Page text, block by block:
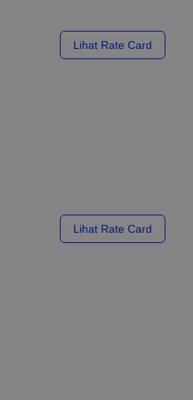
Lihat Rate Card
Lihat Rate Card